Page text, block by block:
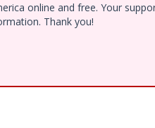
online and free. Your
Thank you!